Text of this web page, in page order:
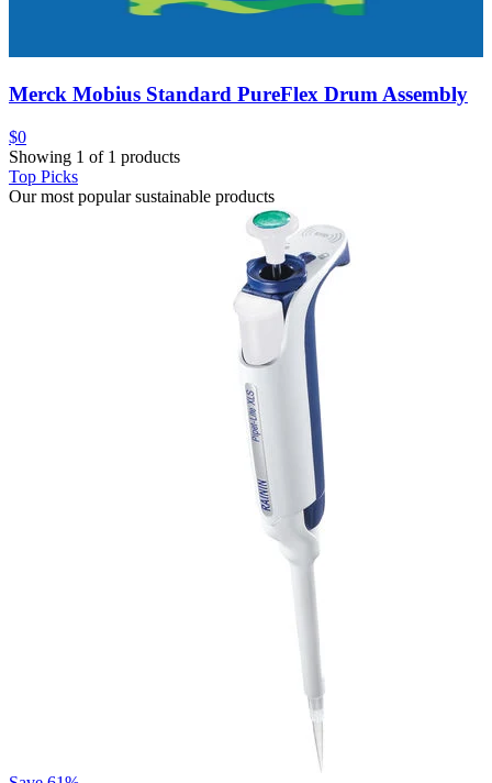
Merck Mobius Standard PureFlex Drum Assembly
$0
Showing 1 of 1 products
Top Picks
Our most popular sustainable products